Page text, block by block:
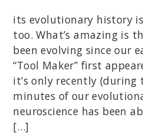
its evolutionary history
too. What’s amazing is
been evolving since our
“Tool Maker” first
it’s only recently (during
minutes of our
neuroscience has been
[…]